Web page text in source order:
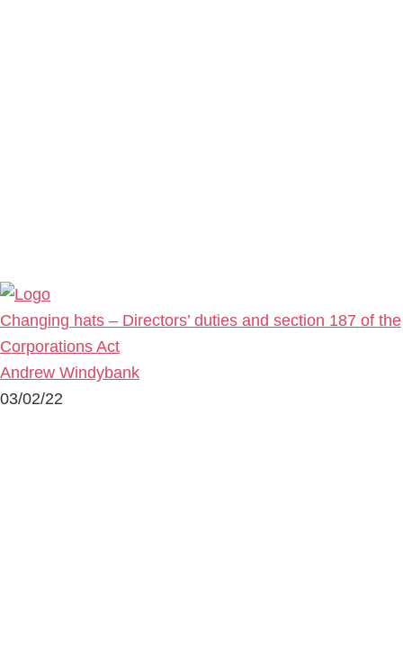
Changing hats – Directors’ duties and section 187 of the
Corporations Act
Andrew Windybank
03/02/22